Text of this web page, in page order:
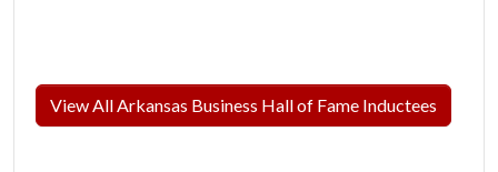
View All Arkansas Business Hall of Fame Inductees